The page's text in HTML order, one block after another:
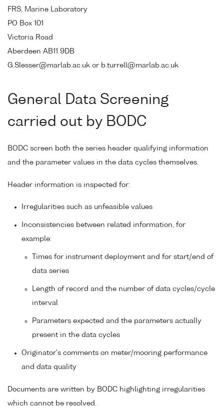
FRS, Marine Laboratory
PO Box 101
Victoria Road
Aberdeen AB11 9DB
G.Slesser@marlab.ac.uk or b.turrell@marlab.ac.uk
General Data Screening
carried out by BODC
BODC screen both the series header qualifying information
and the parameter values in the data cycles themselves.
Header information is inspected for:
Irregularities such as unfeasible values
Inconsistencies between related information, for
example:
Times for instrument deployment and for start/end of
data series
Length of record and the number of data cycles/cycle
interval
Parameters expected and the parameters actually
present in the data cycles
Originator's comments on meter/mooring performance
and data quality
Documents are written by BODC highlighting irregularities
which cannot be resolved.